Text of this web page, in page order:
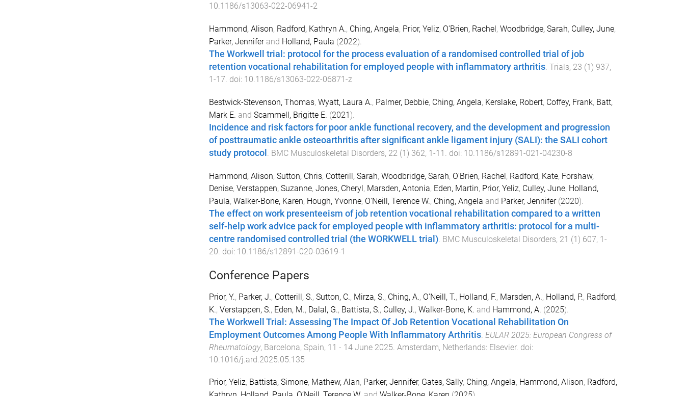
10.1186/s13063-022-06941-2
Hammond, Alison, Radford, Kathryn A., Ching, Angela, Prior, Yeliz, O'Brien, Rachel , Woodbridge, Sarah, Culley, June,
Parker, Jenniferand Holland, Paula (2022).
The Workwell trial: protocol for the process evaluation of a randomised controlled trial of job
retention vocational rehabilitation for employed people with inflammatory arthritis. Trials, 23 (1 ) 937,
1 -17. doi: 10.1186/s13063-022-06871-z
Bestwick-Stevenson, Thomas, Wyatt, Laura A., Palmer, Debbie, Ching, Angela, Kerslake, Robert, Coffey, Frank, Batt,
Mark E. and Scammell, Brigitte E. (2021).
Incidence and risk factors for poor ankle functional recovery, and the development and progression
of posttraumatic ankle osteoarthritis after significant ankle ligament injury (SALI): the SALI cohort
study protocol . BMC Musculoskeletal Disorders, 22(1) 362, 1-11 . doi: 10.1186/s12891-021-04230-8
Hammond, Alison, Sutton, Chris, Cotterill, Sarah, Woodbridge, Sarah, O'Brien, Rachel, Radford, Kate, Forshaw,
Denise, Verstappen, Suzanne, Jones, Cheryl, Marsden, Antonia, Eden, Martin, Prior, Yeliz, Culley, June, Holland,
Paula, Walker-Bone, Karen, Hough, Yvonne, O'Neill, Terence W., Ching, Angela and Parker, Jennifer(2020).
The effect on work presenteeism of job retention vocational rehabilitation compared to a written
self-help work advice pack for employed people with inflammatory arthritis: protocol for a multi-
centre randomised controlled trial (the WORKWELL trial). BMC Musculoskeletal Disorders, 21 (1) 607, 1-
20 . doi: 10.1186/s12891-020-03619-1
Conference Papers
Prior, Y., Parker, J., Cotterill, S., Sutton, C., Mirza, S., Ching, A., O'Neill, T., Holland, F., Marsden, A., Holland, P., Radford,
K., Verstappen, S., Eden, M., Dalal, G., Battista, S., Culley, J., Walker-Bone, K. and Hammond, A. (2025).
The Workwell Trial: Assessing The Impact Of Job Retention Vocational Rehabilitation On
Employment Outcomes Among People With Inflammatory Arthritis. EULAR 2025: European Congress of
Rheumatology, Barcelona, Spain, 11 - 14 June 2025 Amsterdam, Netherlands: Elsevier. doi:
10.1016/j.ard.2025.05.135
Prior, Yeliz, Battista, Simone, Mathew, Alan, Parker, Jennifer, Gates, Sally, Ching, Angela, Hammond, Alison, Radford,